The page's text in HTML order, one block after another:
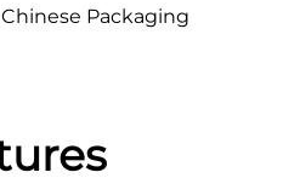
Packaging